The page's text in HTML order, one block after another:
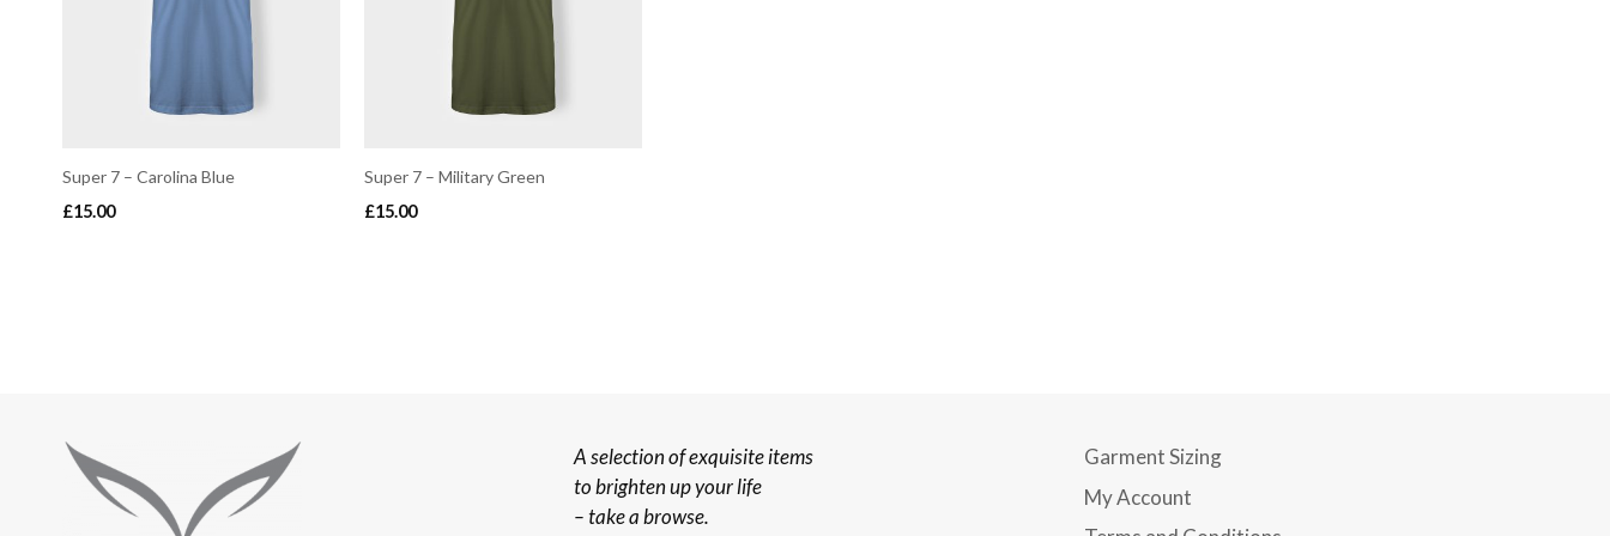
Super 7 – Carolina Blue
£15.00
Super 7 – Military Green
£15.00
A selection of exquisite items
to brighten up your life
– take a browse.
Garment Sizing
My Account